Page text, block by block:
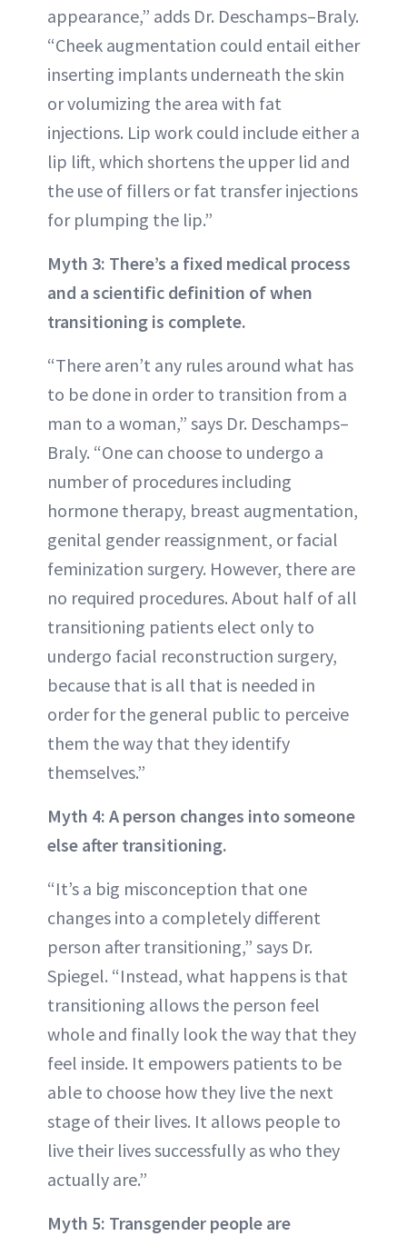
appearance,” adds Dr. Deschamps–Braly.
“Cheek augmentation could entail either
inserting implants underneath the skin
or volumizing the area with fat
injections. Lip work could include either a
lip lift, which shortens the upper lid and
the use of fillers or fat transfer injections
for plumping the lip.”
Myth 3: There’s a fixed medical process
and a scientific definition of when
transitioning is complete.
“There aren’t any rules around what has
to be done in order to transition from a
man to a woman,” says Dr. Deschamps–
Braly. “One can choose to undergo a
number of procedures including
hormone therapy, breast augmentation,
genital gender reassignment, or facial
feminization surgery. However, there are
no required procedures. About half of all
transitioning patients elect only to
undergo facial reconstruction surgery,
because that is all that is needed in
order for the general public to perceive
them the way that they identify
themselves.”
Myth 4: A person changes into someone
else after transitioning.
“It’s a big misconception that one
changes into a completely different
person after transitioning,” says Dr.
Spiegel. “Instead, what happens is that
transitioning allows the person feel
whole and finally look the way that they
feel inside. It empowers patients to be
able to choose how they live the next
stage of their lives. It allows people to
live their lives successfully as who they
actually are.”
Myth 5: Transgender people are